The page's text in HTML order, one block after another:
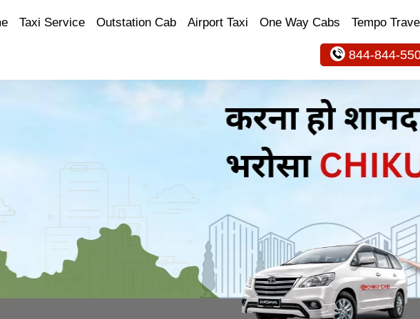
Taxi Service Outstation Cab Airport Taxi One Way Cabs Tempo
844-844-